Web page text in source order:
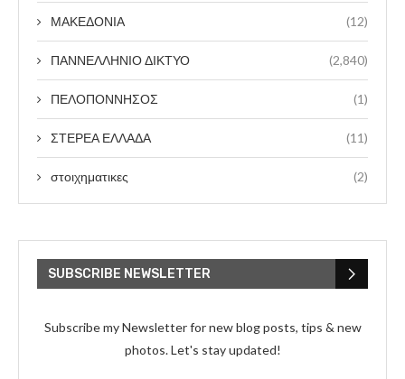
ΜΑΚΕΔΟΝΙΑ (12)
ΠΑΝΝΕΛΛΗΝΙΟ ΔΙΚΤΥΟ (2,840)
ΠΕΛΟΠΟΝΝΗΣΟΣ (1)
ΣΤΕΡΕΑ ΕΛΛΑΔΑ (11)
στοιχηματικες (2)
SUBSCRIBE NEWSLETTER
Subscribe my Newsletter for new blog posts, tips & new
photos. Let's stay updated!